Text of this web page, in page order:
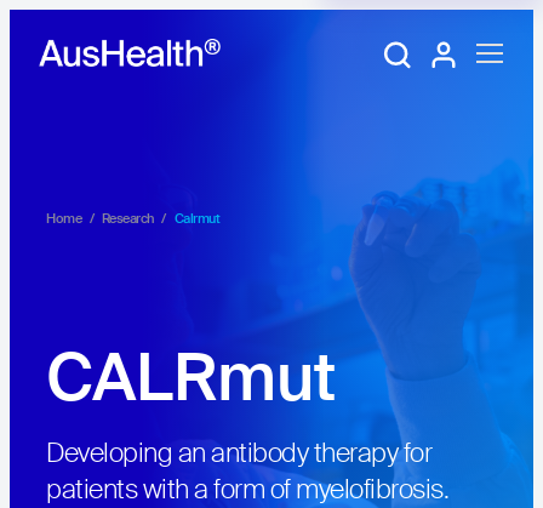
Home / Research / Calrmut
CALRmut
Developing an antibody therapy for
patients with a form of myelofibrosis.